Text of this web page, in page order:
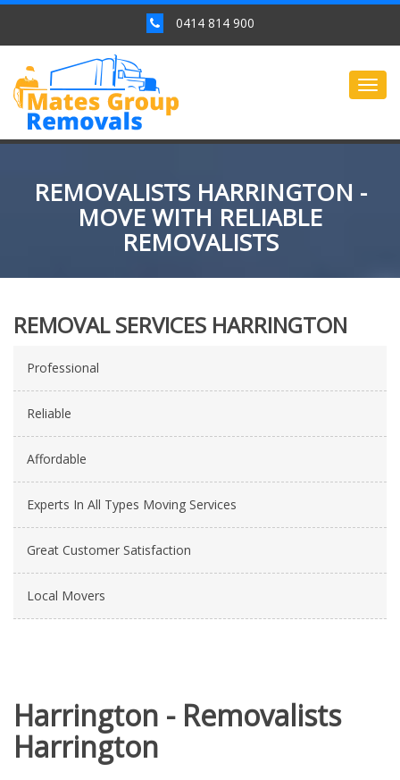
0414 814 900
REMOVALISTS HARRINGTON -
MOVE WITH RELIABLE
REMOVALISTS
REMOVAL SERVICES HARRINGTON
Professional
Reliable
Affordable
Experts In All Types Moving Services
Great Customer Satisfaction
Local Movers
Harrington - Removalists
Harrington